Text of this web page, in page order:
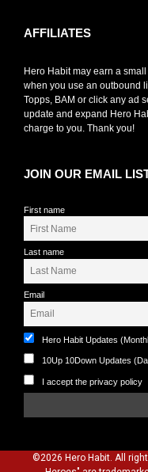
AFFILIATES
Hero Habit may earn a
when you use an outbound
Topps, BAM or click any ad
update and expand Hero
charge to you. Thank you!
JOIN OUR EMAIL
First name
Last name
Email
Hero Habit Updates
10Up 10Down Updates
I accept the privacy policy
©2026 Hero Habit. All